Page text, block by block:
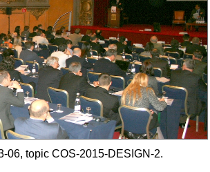
06, topic COS-2015-DESIGN-2.